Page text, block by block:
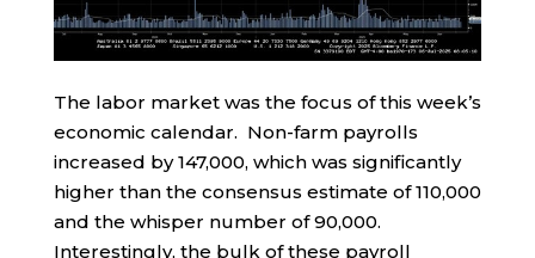
The labor market was the focus of this week’s
economic calendar. Non-farm payrolls
increased by 147,000, which was significantly
higher than the consensus estimate of 110,000
and the whisper number of 90,000.
Interestingly, the bulk of these payroll